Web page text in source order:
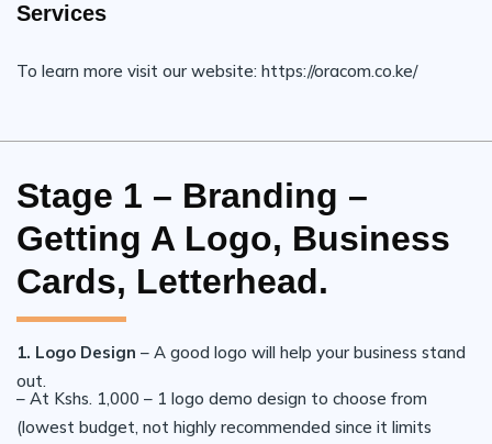
Services
To learn more visit our website: https://oracom.co.ke/
Stage 1 – Branding –
Getting A Logo, Business
Cards, Letterhead.
1. Logo Design – A good logo will help your business stand
out.
– At Kshs. 1,000 – 1 logo demo design to choose from
(lowest budget, not highly recommended since it limits